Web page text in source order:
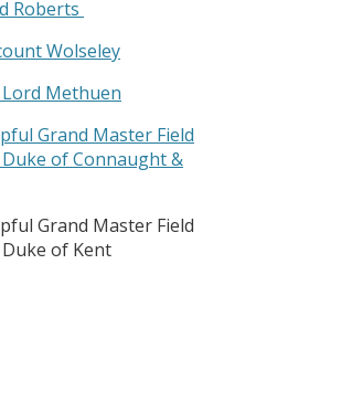
Roberts
Wolseley
Methuen
Grand Master Field
of Connaught &
Grand Master Field
of Kent